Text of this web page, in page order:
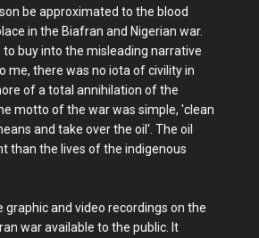
be approximated to the blood
in the Biafran and Nigerian war.
to buy into the misleading narrative
me, there was no iota of civility in
of a total annihilation of the
motto of the war was simple, 'clean
and take over the oil'. The oil
than the lives of the indigenous
graphic and video recordings on the
war available to the public. It